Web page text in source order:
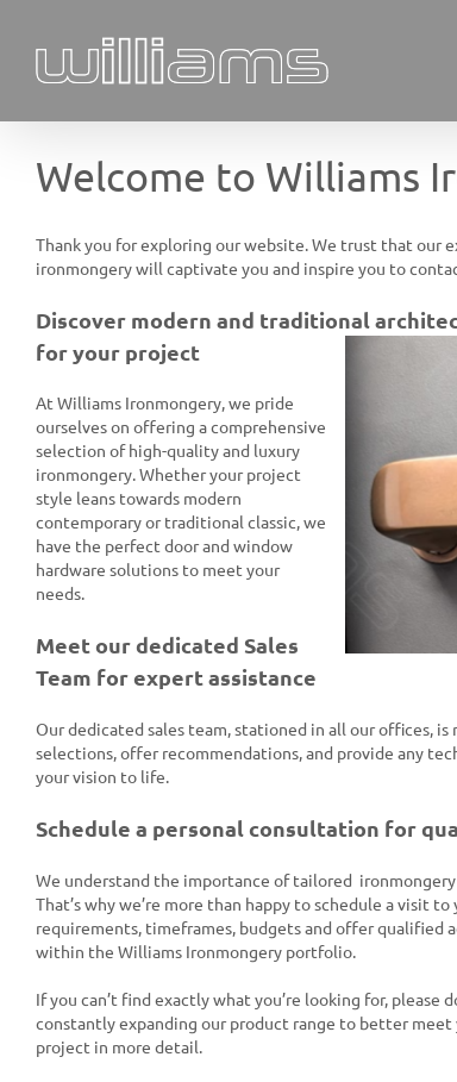
content
Welcome to Williams
Thank you for exploring our website. We trust that our
ironmongery will captivate you and inspire you to
Discover modern and traditional
for your project
At Williams Ironmongery, we pride
ourselves on offering a comprehensive
selection of high-quality and luxury
ironmongery. Whether your project
style leans towards modern
contemporary or traditional classic, we
have the perfect door and window
hardware solutions to meet your
needs.
Meet our dedicated Sales
Team for expert assistance
Our dedicated sales team, stationed in all our offices,
selections, offer recommendations, and provide any
your vision to life.
Schedule a personal consultation for
We understand the importance of tailored
That’s why we’re more than happy to schedule a visit
requirements, timeframes, budgets and offer qualified
within the Williams Ironmongery portfolio.
If you can’t find exactly what you’re looking for, please
constantly expanding our product range to better meet
project in more detail.